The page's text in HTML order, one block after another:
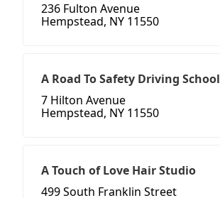
236 Fulton Avenue
Hempstead, NY 11550
A Road To Safety Driving School
7 Hilton Avenue
Hempstead, NY 11550
A Touch of Love Hair Studio
499 South Franklin Street